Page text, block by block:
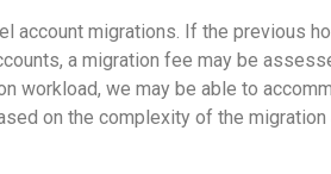
account migrations. If the previous
a migration fee may be
workload, we may be able to
on the complexity of the